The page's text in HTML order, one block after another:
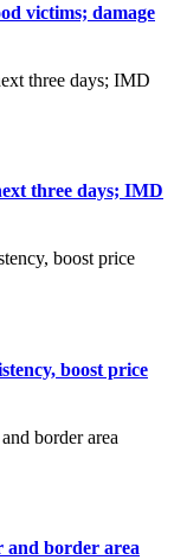
victims; damage
three days; IMD
boost price
and border area